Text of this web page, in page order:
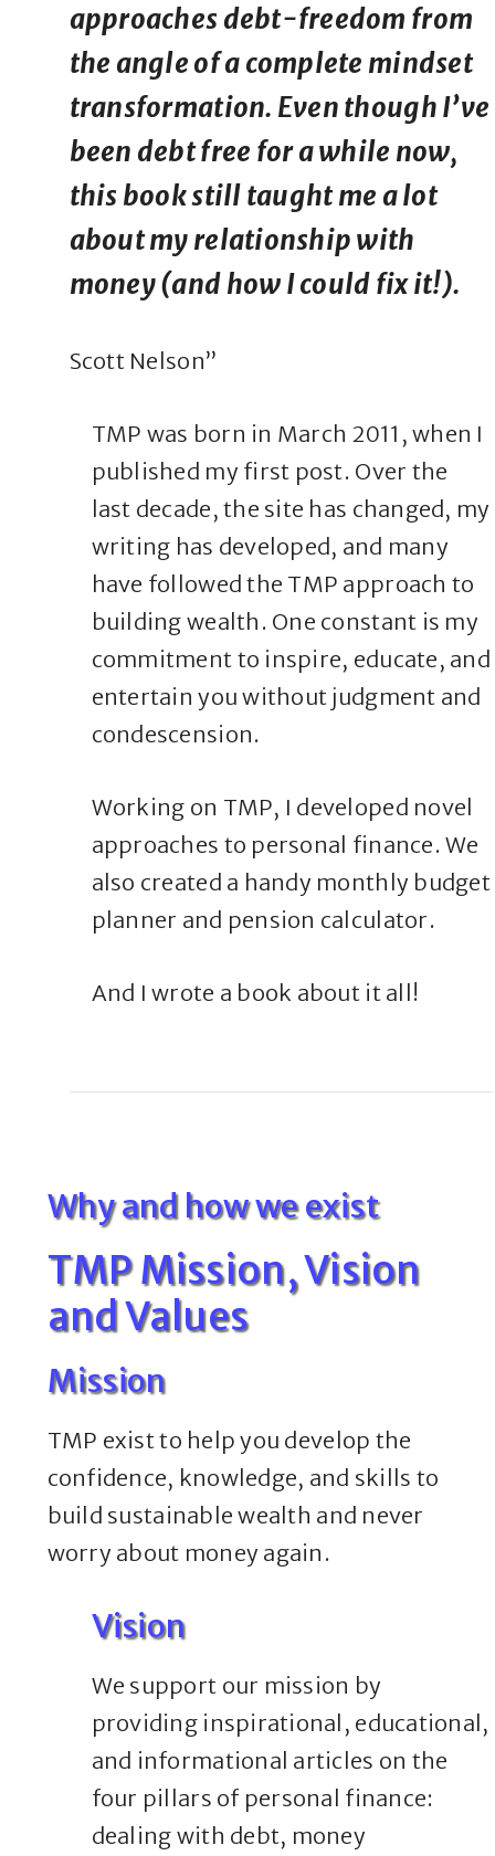
approaches debt-freedom from
the angle of a complete mindset
transformation. Even though I’ve
been debt free for a while now,
this book still taught me a lot
about my relationship with
money (and how I could fix it!).
Scott Nelson”
TMP was born in March 2011, when I
published my first post. Over the
last decade, the site has changed, my
writing has developed, and many
have followed the TMP approach to
building wealth. One constant is my
commitment to inspire, educate, and
entertain you without judgment and
condescension.
Working on TMP, I developed novel
approaches to personal finance. We
also created a handy monthly budget
planner and pension calculator.
And I wrote a book about it all!
Why and how we exist
TMP Mission, Vision
and Values
Mission
TMP exist to help you develop the
confidence, knowledge, and skills to
build sustainable wealth and never
worry about money again.
Vision
We support our mission by
providing inspirational, educational,
and informational articles on the
four pillars of personal finance:
dealing with debt, money